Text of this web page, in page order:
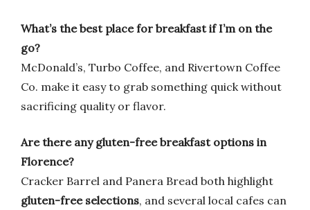
What’s the best place for breakfast if I’m on the
go?
McDonald’s, Turbo Coffee, and Rivertown Coffee
Co. make it easy to grab something quick without
sacrificing quality or flavor.
Are there any gluten-free breakfast options in
Florence?
Cracker Barrel and Panera Bread both highlight
gluten-free selections, and several local cafes can